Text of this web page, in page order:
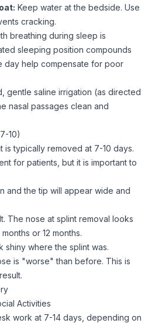
Keep water at the bedside. Use
cracking.
breathing during sleep is
sleeping position compounds
day help compensate for poor
gentle saline irrigation (as directed
nasal passages clean and
10)
is typically removed at 7-10 days.
for patients, but it is important to
and the tip will appear wide and
The nose at splint removal looks
or 12 months.
shiny where the splint was.
is "worse" than before. This is
Activities
work at 7-14 days, depending on